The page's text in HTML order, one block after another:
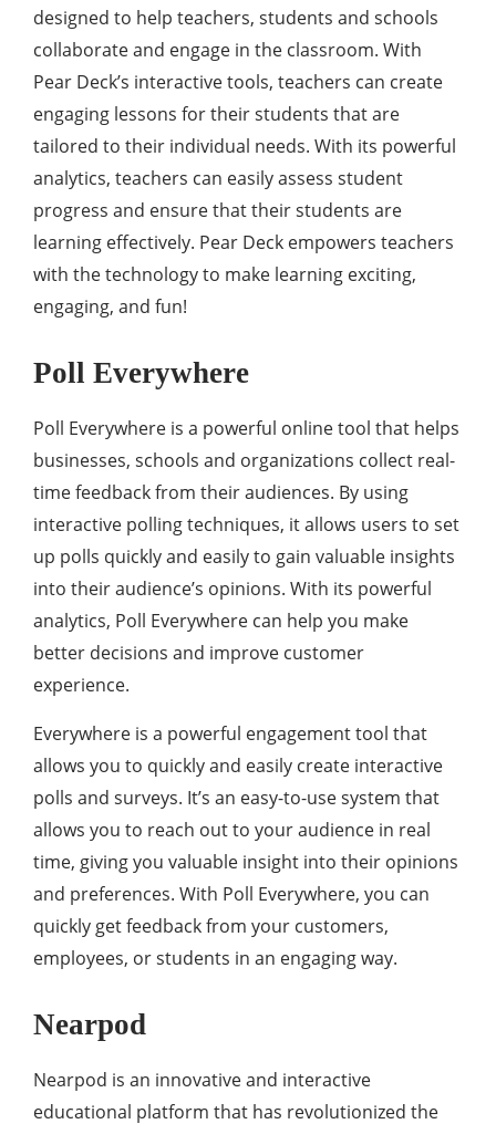
designed to help teachers, students and schools
collaborate and engage in the classroom. With
Pear Deck’s interactive tools, teachers can create
engaging lessons for their students that are
tailored to their individual needs. With its powerful
analytics, teachers can easily assess student
progress and ensure that their students are
learning effectively. Pear Deck empowers teachers
with the technology to make learning exciting,
engaging, and fun!
Poll Everywhere
Poll Everywhere is a powerful online tool that helps
businesses, schools and organizations collect real-
time feedback from their audiences. By using
interactive polling techniques, it allows users to set
up polls quickly and easily to gain valuable insights
into their audience’s opinions. With its powerful
analytics, Poll Everywhere can help you make
better decisions and improve customer
experience.
Everywhere is a powerful engagement tool that
allows you to quickly and easily create interactive
polls and surveys. It’s an easy-to-use system that
allows you to reach out to your audience in real
time, giving you valuable insight into their opinions
and preferences. With Poll Everywhere, you can
quickly get feedback from your customers,
employees, or students in an engaging way.
Nearpod
Nearpod is an innovative and interactive
educational platform that has revolutionized the